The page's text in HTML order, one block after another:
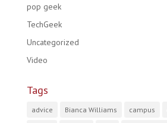
pop geek
TechGeek
Uncategorized
Video
Tags
advice Bianca Williams campus